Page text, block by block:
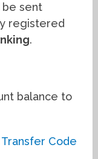
be sent
registered
.
balance to
Code